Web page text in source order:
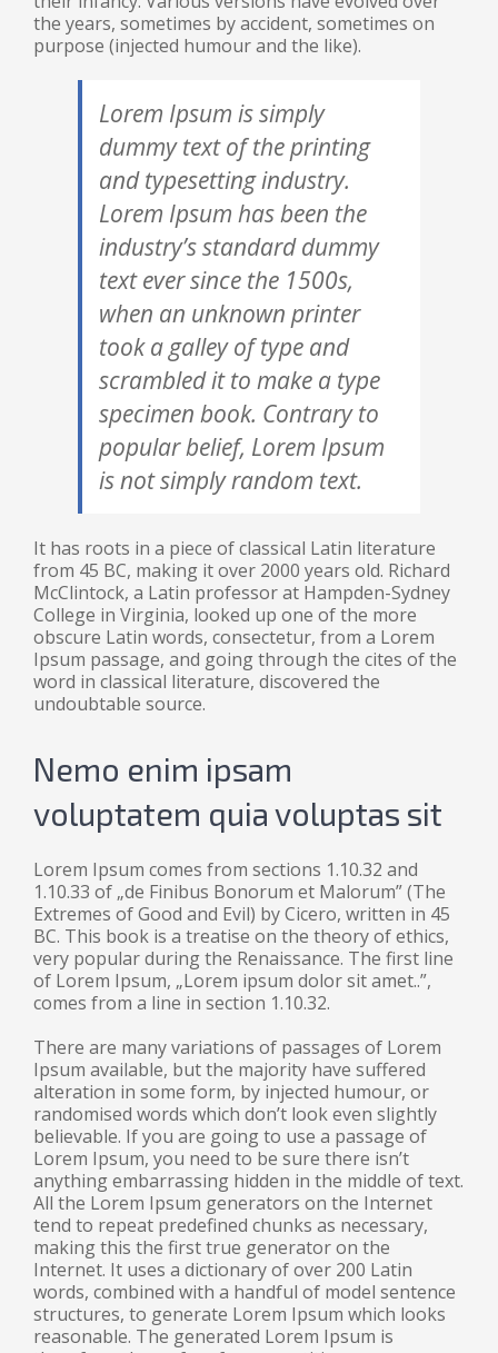
the years, sometimes by accident, sometimes on
purpose (injected humour and the like).
Lorem Ipsum is simply
dummy text of the printing
and typesetting industry.
Lorem Ipsum has been the
industry’s standard dummy
text ever since the 1500s,
when an unknown printer
took a galley of type and
scrambled it to make a type
specimen book. Contrary to
popular belief, Lorem Ipsum
is not simply random text.
It has roots in a piece of classical Latin literature
from 45 BC, making it over 2000 years old. Richard
McClintock, a Latin professor at Hampden-Sydney
College in Virginia, looked up one of the more
obscure Latin words, consectetur, from a Lorem
Ipsum passage, and going through the cites of the
word in classical literature, discovered the
undoubtable source.
Nemo enim ipsam
voluptatem quia voluptas sit
Lorem Ipsum comes from sections 1.10.32 and
1.10.33 of „de Finibus Bonorum et Malorum” (The
Extremes of Good and Evil) by Cicero, written in 45
BC. This book is a treatise on the theory of ethics,
very popular during the Renaissance. The first line
of Lorem Ipsum, „Lorem ipsum dolor sit amet..”,
comes from a line in section 1.10.32.
There are many variations of passages of Lorem
Ipsum available, but the majority have suffered
alteration in some form, by injected humour, or
randomised words which don’t look even slightly
believable. If you are going to use a passage of
Lorem Ipsum, you need to be sure there isn’t
anything embarrassing hidden in the middle of text.
All the Lorem Ipsum generators on the Internet
tend to repeat predefined chunks as necessary,
making this the first true generator on the
Internet. It uses a dictionary of over 200 Latin
words, combined with a handful of model sentence
structures, to generate Lorem Ipsum which looks
reasonable. The generated Lorem Ipsum is